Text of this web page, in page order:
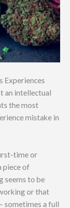
Experiences
an intellectual
the most
mistake in
time or
piece of
seems to be
or that
sometimes a full